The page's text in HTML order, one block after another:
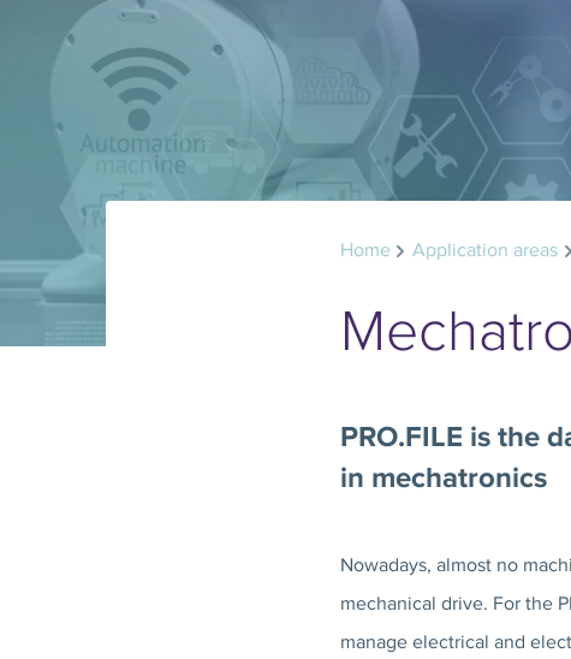
Home Application areas
PRO.FILE is the
in mechatronics
Nowadays, almost no
mechanical drive. For the
manage electrical and